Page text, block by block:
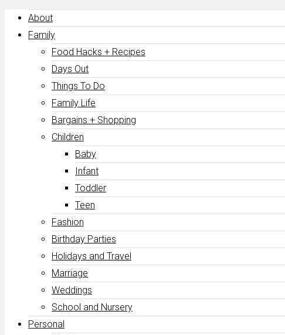
About
Family
Food Hacks + Recipes
Days Out
Things To Do
Family Life
Bargains + Shopping
Children
Baby
Infant
Toddler
Teen
Fashion
Birthday Parties
Holidays and Travel
Marriage
Weddings
School and Nursery
Personal